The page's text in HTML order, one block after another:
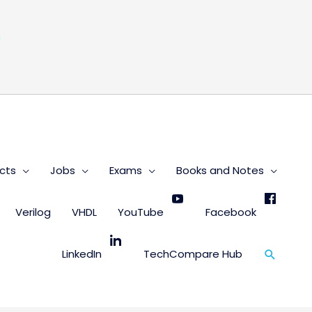
Jobs Exams Books and Notes
Verilog VHDL YouTube Facebook
LinkedIn TechCompare Hub Search